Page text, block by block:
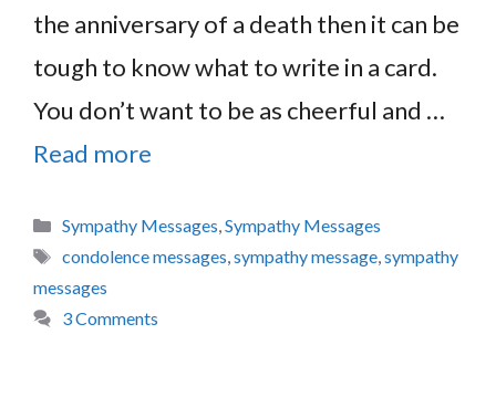
the anniversary of a death then it can be
tough to know what to write in a card.
You don’t want to be as cheerful and …
Read more
Categories
Sympathy Messages,Sympathy Messages
Tags
condolence messages,sympathy message,sympathy
messages
3 Comments